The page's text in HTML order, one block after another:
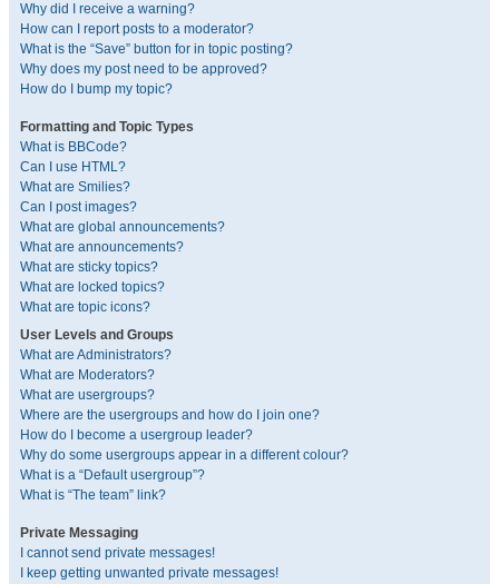
Why did I receive a warning?
How can I report posts to a moderator?
What is the “Save” button for in topic posting?
Why does my post need to be approved?
How do I bump my topic?
Formatting and Topic Types
What is BBCode?
Can I use HTML?
What are Smilies?
Can I post images?
What are global announcements?
What are announcements?
What are sticky topics?
What are locked topics?
What are topic icons?
User Levels and Groups
What are Administrators?
What are Moderators?
What are usergroups?
Where are the usergroups and how do I join one?
How do I become a usergroup leader?
Why do some usergroups appear in a different colour?
What is a “Default usergroup”?
What is “The team” link?
Private Messaging
I cannot send private messages!
I keep getting unwanted private messages!